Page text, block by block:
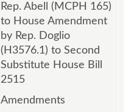
Rep. Abell (MCPH 165)
to House Amendment
by Rep. Doglio
(H3576.1) to Second
Substitute House Bill
2515
Amendments